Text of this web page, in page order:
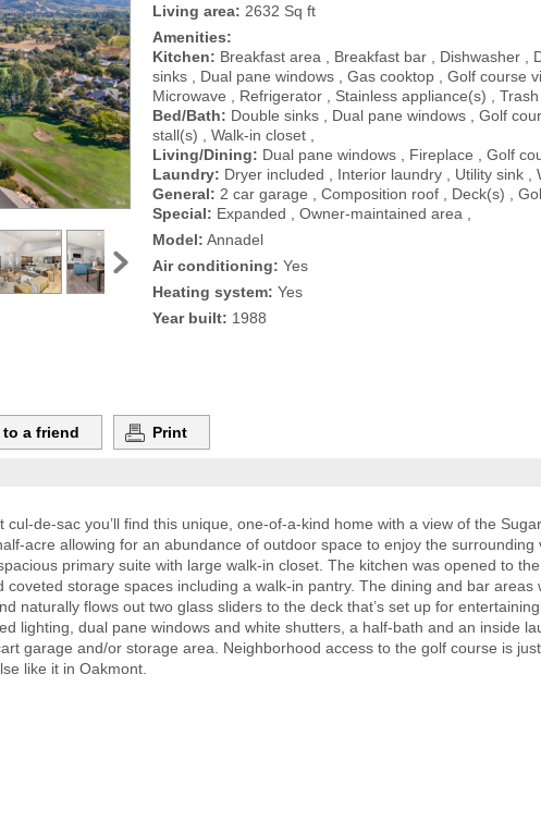
Living area: 2632 Sq ft
Amenities:
Kitchen: Breakfast area , Breakfast bar , Dishwasher ,
sinks , Dual pane windows , Gas cooktop , Golf course
Microwave , Refrigerator , Stainless appliance(s) ,
Bed/Bath: Double sinks , Dual pane windows , Golf
stall(s) , Walk-in closet ,
Living/Dining: Dual pane windows , Fireplace , Golf
Laundry: Dryer included , Interior laundry , Utility sink ,
General: 2 car garage , Composition roof , Deck(s) ,
Special: Expanded , Owner-maintained area ,
Model: Annadel
Air conditioning: Yes
Heating system: Yes
Year built: 1988
to a friend Print
de-sac you’ll find this unique, one-of-a-kind home with a view of the
acre allowing for an abundance of outdoor space to enjoy the surrounding
primary suite with large walk-in closet. The kitchen was opened to
coveted storage spaces including a walk-in pantry. The dining and bar areas
naturally flows out two glass sliders to the deck that’s set up for
lighting, dual pane windows and white shutters, a half-bath and an inside
garage and/or storage area. Neighborhood access to the golf course is
like it in Oakmont.